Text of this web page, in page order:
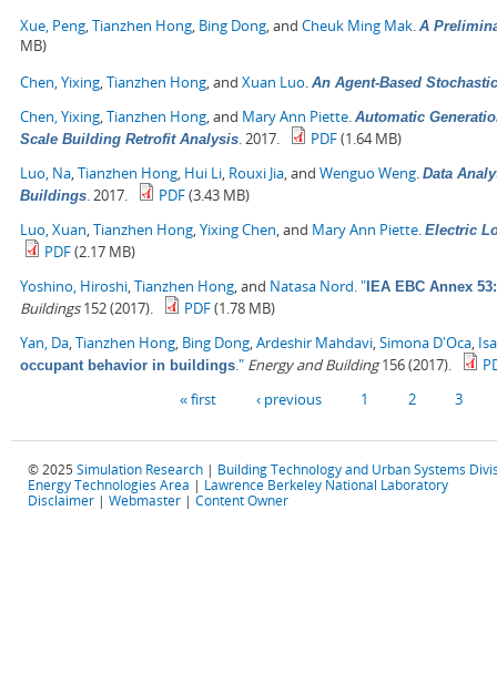
Xue, Peng Tianzhen Hong Bing Dong , and Cheuk Ming Mak A
MB)
Chen, Yixing Tianzhen Hong , and Xuan Luo An Agent-Based
Chen, Yixing Tianzhen Hong , and Mary Ann Piette Automatic
Scale Building Retrofit Analysis 2017. PDF(1.64 MB)
Luo, Na Tianzhen Hong Hui Li Rouxi Jia , and Wenguo Weng Data
Buildings 2017. PDF(3.43 MB)
Luo, Xuan Tianzhen Hong Yixing Chen , and Mary Ann Piette Electric
PDF(2.17 MB)
Yoshino, Hiroshi Tianzhen Hong , and Natasa Nord "IEA EBC Annex
Buildings152 (2017). PDF(1.78 MB)
Yan, Da Tianzhen Hong Bing Dong Ardeshir Mahdavi Simona D'Oca
occupant behavior in buildings ." Energy and Building156 (2017).
« first ‹ previous 1 2 3
© 2025 Simulation Research | Building Technology and Urban Systems
Energy Technologies Area | Lawrence Berkeley National Laboratory
Disclaimer | Webmaster | Content Owner